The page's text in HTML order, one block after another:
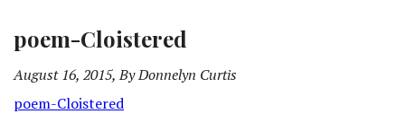
poem-Cloistered
August 16, 2015, By Donnelyn Curtis
poem-Cloistered